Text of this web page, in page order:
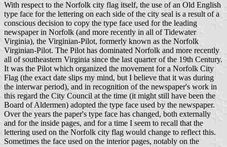
With respect to the Norfolk city flag itself, the use of an Old English
type face for the lettering on each side of the city seal is a result of a
conscious decision to copy the type face used for the leading
newspaper in Norfolk (and more recently in all of Tidewater
Virginia), the Virginian-Pilot, formerly known as the Norfolk
Virginian-Pilot. The Pilot has dominated Norfolk and more recently
all of southeastern Virginia since the last quarter of the 19th Century.
It was the Pilot which organized the movement for a Norfolk City
Flag (the exact date slips my mind, but I believe that it was during
the interwar period), and in recognition of the newspaper's work in
this regard the City Council at the time (it might still have been the
Board of Aldermen) adopted the type face used by the newspaper.
Over the years the paper's type face has changed, both externally
and for the inside pages, and for a time I seem to recall that the
lettering used on the Norfolk city flag would change to reflect this.
Sometimes the face used on the interior pages, notably on the